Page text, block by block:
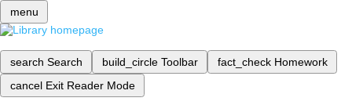
menu
search Search build_circle Toolbar fact_check Homework
cancel Exit Reader Mode